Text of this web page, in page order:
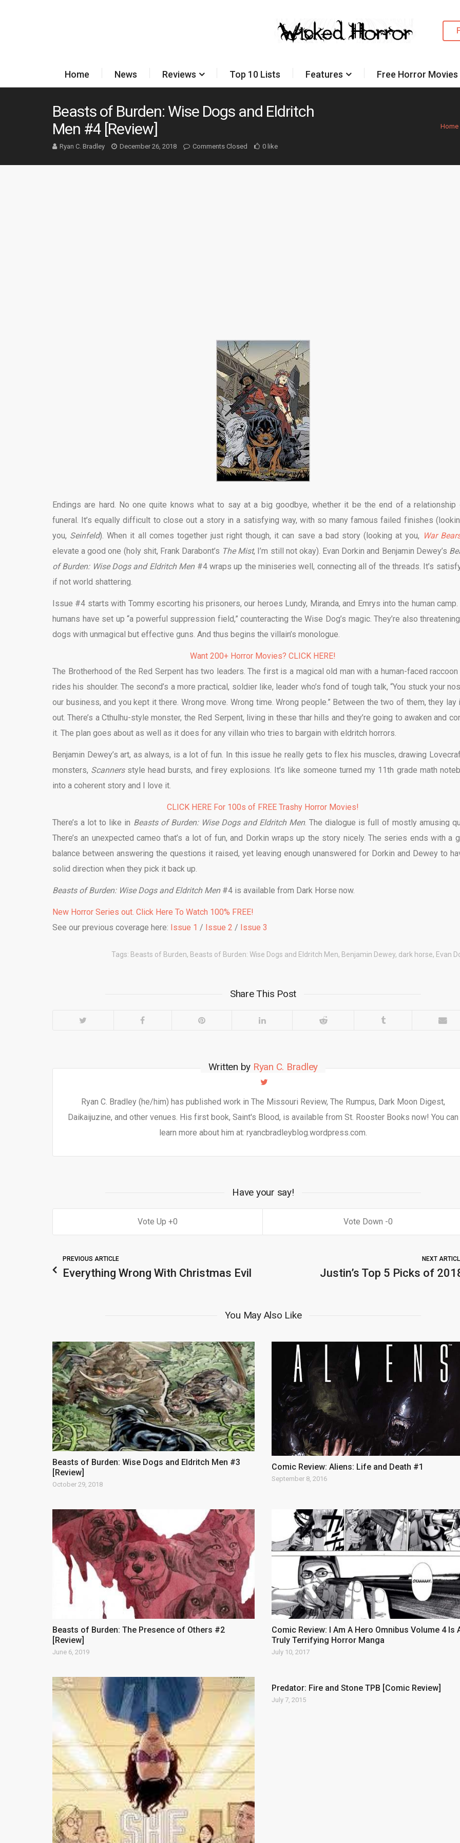
Home News Reviews Top 10 Lists Features Free Horror
Home
Beasts of Burden: Wise Dogs and Eldritch
Men #4 [Review]
Ryan C. Bradley December 26, 2018 Comments Closed 0 like
Endings are hard. No one quite knows what to say at a big goodbye, whether it be the end of a relationship
funeral. It’s equally difficult to close out a story in a satisfying way, with so many famous failed finishes
you, Seinfeld). When it all comes together just right though, it can save a bad story (looking at you, War
elevate a good one (holy shit, Frank Darabont’s The Mist, I’m still not okay). Evan Dorkin and Benjamin Dewey’s
of Burden: Wise Dogs and Eldritch Men#4 wraps up the miniseries well, connecting all of the threads. It’s
if not world shattering.
Issue #4 starts with Tommy escorting his prisoners, our heroes Lundy, Miranda, and Emrys into the human camp.
humans have set up “a powerful suppression field,” counteracting the Wise Dog’s magic. They’re also
dogs with unmagical but effective guns. And thus begins the villain’s monologue.
Want 200+ Horror Movies? CLICK HERE!
The Brotherhood of the Red Serpent has two leaders. The first is a magical old man with a human-faced raccoon
rides his shoulder. The second’s a more practical, soldier like, leader who’s fond of tough talk, “You stuck your
our business, and you kept it there. Wrong move. Wrong time. Wrong people.” Between the two of them, they lay
out. There’s a Cthulhu-style monster, the Red Serpent, living in these thar hills and they’re going to awaken and
it. The plan goes about as well as it does for any villain who tries to bargain with eldritch horrors.
Benjamin Dewey’s art, as always, is a lot of fun. In this issue he really gets to flex his muscles, drawing
monsters, Scanners style head bursts, and firey explosions. It’s like someone turned my 11th grade math
into a coherent story and I love it.
CLICK HERE For 100s of FREE Trashy Horror Movies!
There’s a lot to like in Beasts of Burden: Wise Dogs and Eldritch Men. The dialogue is full of mostly amusing
There’s an unexpected cameo that’s a lot of fun, and Dorkin wraps up the story nicely. The series ends with a
balance between answering the questions it raised, yet leaving enough unanswered for Dorkin and Dewey to
solid direction when they pick it back up.
Beasts of Burden: Wise Dogs and Eldritch Men#4 is available from Dark Horse now.
New Horror Series out. Click Here To Watch 100% FREE!
See our previous coverage here: Issue 1 / Issue 2 / Issue 3
Tags: Beasts of Burden, Beasts of Burden: Wise Dogs and Eldritch Men, Benjamin Dewey, dark horse, Evan
Share This Post
Written by Ryan C. Bradley
Ryan C. Bradley (he/him) has published work in The Missouri Review, The Rumpus, Dark Moon Digest,
Daikaijuzine, and other venues. His first book, Saint's Blood, is available from St. Rooster Books now! You can
learn more about him at: ryancbradleyblog.wordpress.com.
Have your say!
0 0
PREVIOUS ARTICLE
Everything Wrong With Christmas Evil
NEXT
Justin’s Top 5 Picks of
You May Also Like
Beasts of Burden: Wise Dogs and Eldritch Men #3
[Review]
October 29, 2018
Comic Review: Aliens: Life and Death #1
September 8, 2016
Beasts of Burden: The Presence of Others #2
[Review]
June 6, 2019
Comic Review: I Am A Hero Omnibus Volume 4 Is
Truly Terrifying Horror Manga
July 10, 2017
Predator: Fire and Stone TPB [Comic Review]
July 7, 2015